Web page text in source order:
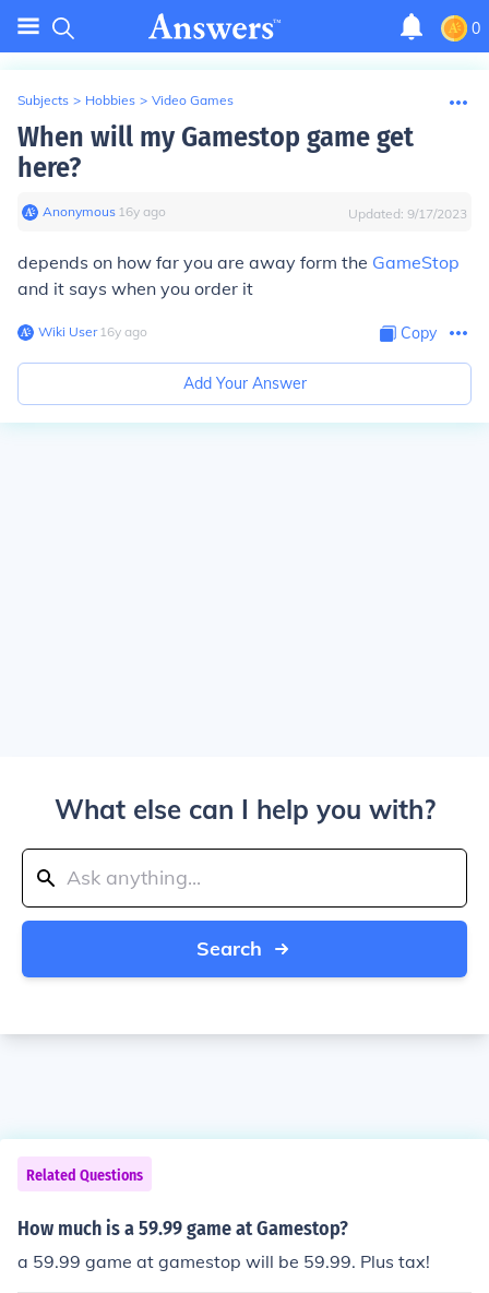
0
Subjects > Hobbies > Video Games
When will my Gamestop game get
here?
Anonymous∙ 16y ago Updated: 9/17/2023
depends on how far you are away form the GameStop
and it says when you order it
Wiki User∙16y ago Copy
Add Your Answer
What else can I help you with?
Search
Related Questions
How much is a 59.99 game at Gamestop?
a 59.99 game at gamestop will be 59.99. Plus tax!